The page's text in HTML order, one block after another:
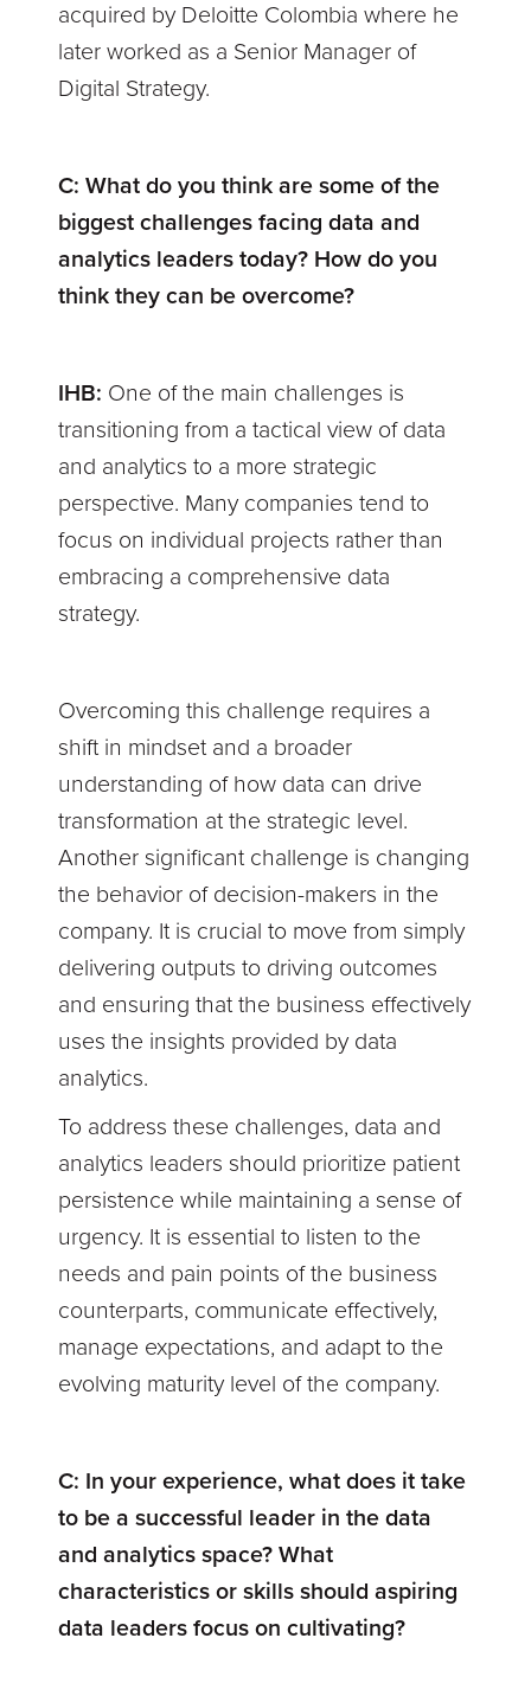
acquired by Deloitte Colombia where he
later worked as a Senior Manager of
Digital Strategy.
C:What do you think are some of the
biggest challenges facing data and
analytics leaders today? How do you
think they can be overcome?
IHB: One of the main challenges is
transitioning from a tactical view of data
and analytics to a more strategic
perspective. Many companies tend to
focus on individual projects rather than
embracing a comprehensive data
strategy.
Overcoming this challenge requires a
shift in mindset and a broader
understanding of how data can drive
transformation at the strategic level.
Another significant challenge is changing
the behavior of decision-makers in the
company. It is crucial to move from simply
delivering outputs to driving outcomes
and ensuring that the business effectively
uses the insights provided by data
analytics.
To address these challenges, data and
analytics leaders should prioritize patient
persistence while maintaining a sense of
urgency. It is essential to listen to the
needs and pain points of the business
counterparts, communicate effectively,
manage expectations, and adapt to the
evolving maturity level of the company.
C: In your experience, what does it take
to be a successful leader in the data
and analytics space? What
characteristics or skills should aspiring
data leaders focus on cultivating?